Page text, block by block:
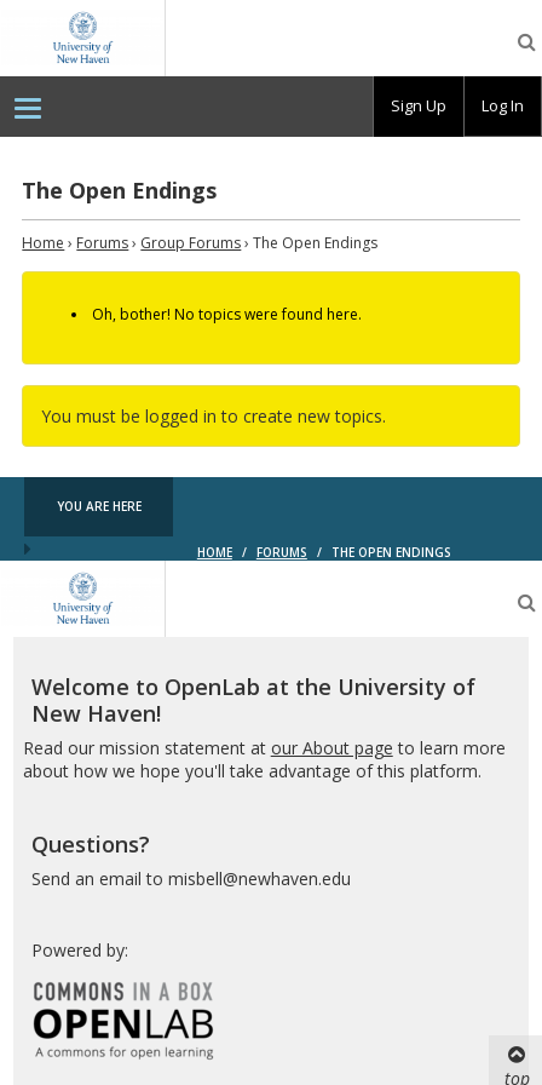
University
of
New
The Open Endings
Home › Forums› Group Forums› The Open Endings
Oh, bother! No topics were found here.
You must be logged in to create new topics.
YOU ARE HERE
HOME / FORUMS / THE OPEN ENDINGS
New
Haven
Welcome to OpenLab at the University of
New Haven!
Read our mission statement at our About page to learn more
about how we hope you'll take advantage of this platform.
Questions?
Send an email to misbell@newhaven.edu
Powered by:
top
Sign Up Log In